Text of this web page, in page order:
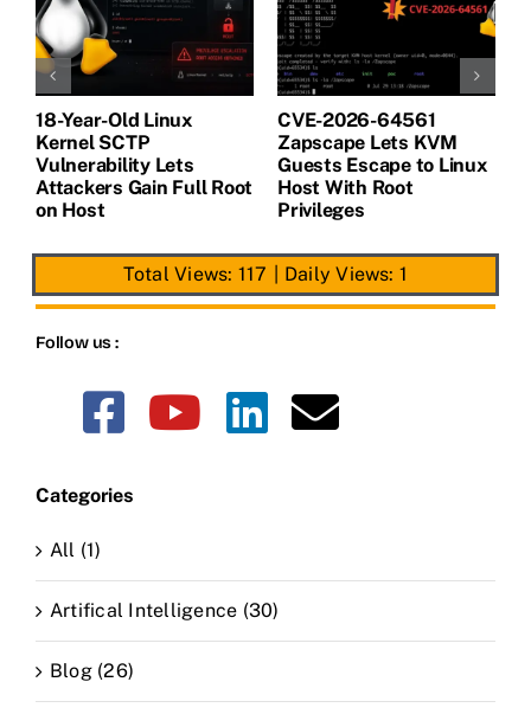
18-Year-Old Linux
Kernel SCTP
Vulnerability Lets
Attackers Gain Full Root
on Host
CVE-2026-64561
Zapscape Lets KVM
Guests Escape to Linux
Host With Root
Privileges
Total Views: 117 Daily Views: 1
Follow us :
Categories
All (1)
Artifical Intelligence (30)
Blog (26)